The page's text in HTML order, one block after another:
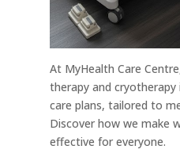
At MyHealth Care
therapy and
care plans, tailored to
Discover how we make
effective for everyone.